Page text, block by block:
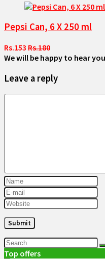
Pepsi Can, 6 X 250 ml
Rs.153 Rs.180
We will be happy to hear
Leave a reply
Top offers